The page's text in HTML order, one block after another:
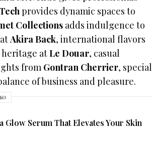
provides dynamic spaces to
Collections adds indulgence to
atAkira Back, international flavors
heritage atLe Douar, casual
from Gontran Cherrier, special
of business and pleasure.
Glow Serum That Elevates Your Skin